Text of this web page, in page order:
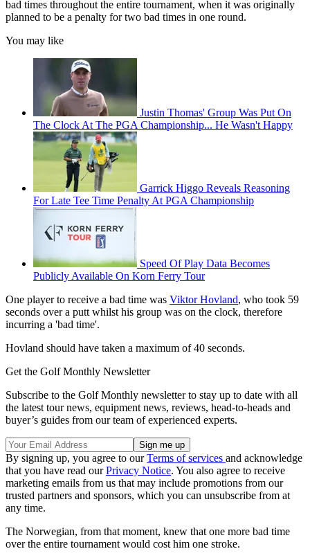
bad times throughout the entire tournament, when it was originally
planned to be a penalty for two bad times in one round.
You may like
Justin Thomas' Group Was Put On
The Clock At The PGA Championship... He Wasn't Happy
Garrick Higgo Reveals Reasoning
For Late Tee Time Penalty At PGA Championship
Speed Of Play Data Becomes
Publicly Available On Korn Ferry Tour
One player to receive a bad time was Viktor Hovland, who took 59
seconds over a putt whilst his group was on the clock, therefore
incurring a 'bad time'.
Hovland should have taken a maximum of 40 seconds.
Get the Golf Monthly Newsletter
Subscribe to the Golf Monthly newsletter to stay up to date with all
the latest tour news, equipment news, reviews, head-to-heads and
buyer’s guides from our team of experienced experts.
By signing up, you agree to ourTerms of services and acknowledge
that you have read ourPrivacy Notice. You also agree to receive
marketing emails from us that may include promotions from our
trusted partners and sponsors, which you can unsubscribe from at
any time.
The Norwegian, from that moment, knew that one more bad time
over the entire tournament would cost him one stroke.